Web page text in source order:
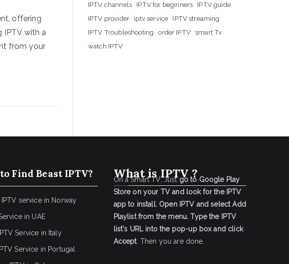
offering
IPTV with a
from your
IPTV channels
IPTV for beginners
IPTV guide
IPTV provider
iptv service
IPTV streaming
IPTV Troubleshooting
order IPTV smart Tv
watch IPTV
Find Beast IPTV?
service in Norway
in UAE
Service in Italy
Service in Portugal
What is IPTV ?
On a Smart TV, Just go to Google Play
Store on your TV and look for the IPTV
app to install. Open IPTV and select Add
Playlist from the menu. Type the IPTV
list's URL into the pop-up box and click
Accept. Then you are done.